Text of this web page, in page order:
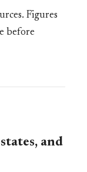
Figures
before
and